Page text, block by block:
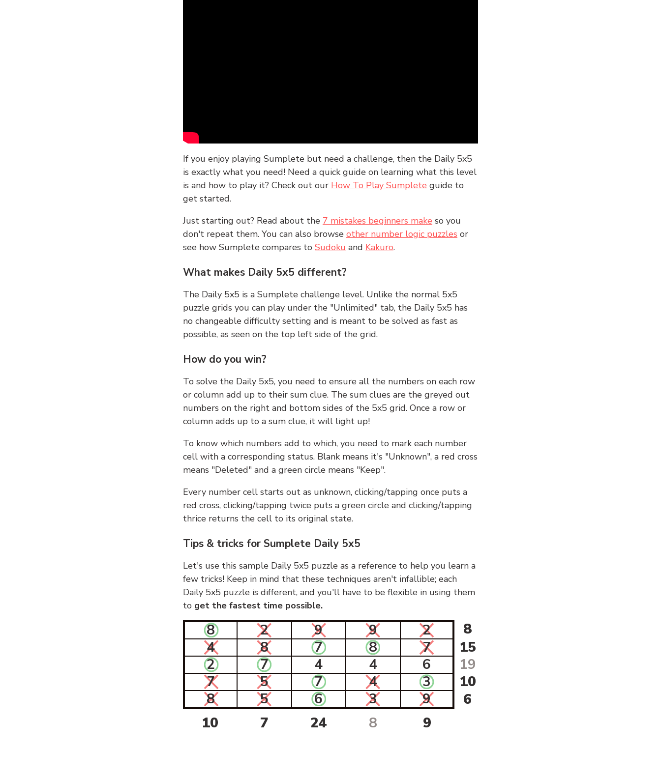
If you enjoy playing Sumplete but need a challenge, then the Daily 5x5
is exactly what you need! Need a quick guide on learning what this level
is and how to play it? Check out our How To Play Sumplete guide to
get started.
Just starting out? Read about the 7 mistakes beginners make so you
don't repeat them. You can also browse other number logic puzzles or
see how Sumplete compares to Sudoku and Kakuro.
What makes Daily 5x5 different?
The Daily 5x5 is a Sumplete challenge level. Unlike the normal 5x5
puzzle grids you can play under the "Unlimited" tab, the Daily 5x5 has
no changeable difficulty setting and is meant to be solved as fast as
possible, as seen on the top left side of the grid.
How do you win?
To solve the Daily 5x5, you need to ensure all the numbers on each row
or column add up to their sum clue. The sum clues are the greyed out
numbers on the right and bottom sides of the 5x5 grid. Once a row or
column adds up to a sum clue, it will light up!
To know which numbers add to which, you need to mark each number
cell with a corresponding status. Blank means it's "Unknown", a red cross
means "Deleted" and a green circle means "Keep".
Every number cell starts out as unknown, clicking/tapping once puts a
red cross, clicking/tapping twice puts a green circle and clicking/tapping
thrice returns the cell to its original state.
Tips & tricks for Sumplete Daily 5x5
Let's use this sample Daily 5x5 puzzle as a reference to help you learn a
few tricks! Keep in mind that these techniques aren't infallible; each
Daily 5x5 puzzle is different, and you'll have to be flexible in using them
to get the fastest time possible.
8 2 9 9 2
8
4
8 7 8 7
15
2
7 4 4 6
19
7
5 7 4 3
10
8
5 6 3 9
6
10
7 24 8 9